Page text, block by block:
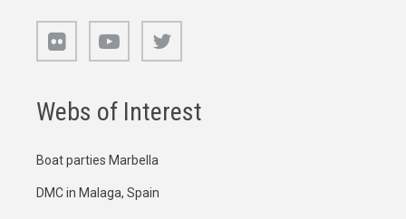
Webs of Interest
Boat parties Marbella
DMC in Malaga, Spain